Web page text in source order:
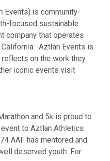
Events) is community-
focused sustainable
company that operates
Aztlan Events is
on the work they
iconic events visit
and 5k is proud to
to Aztlan Athletics
AAF has mentored and
deserved youth. For